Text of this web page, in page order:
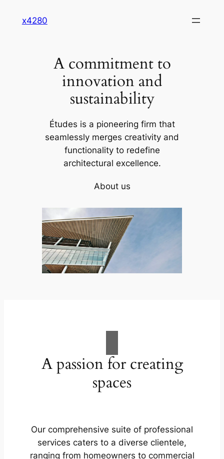
x4280
A commitment to
innovation and
sustainability
Études is a pioneering firm that
seamlessly merges creativity and
functionality to redefine
architectural excellence.
About us
A passion for creating
spaces
Our comprehensive suite of professional
services caters to a diverse clientele,
ranging from homeowners to commercial